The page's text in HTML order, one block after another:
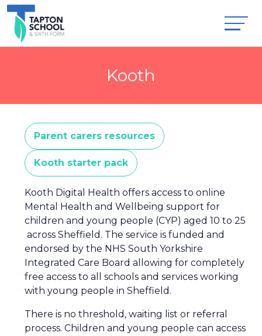
Kooth
Parent carers resources
Kooth starter pack
Kooth Digital Health offers access to online
Mental Health and Wellbeing support for
children and young people (CYP) aged 10 to 25
across Sheffield. The service is funded and
endorsed by the NHS South Yorkshire
Integrated Care Board allowing for completely
free access to all schools and services working
with young people in Sheffield.
There is no threshold, waiting list or referral
process. Children and young people can access